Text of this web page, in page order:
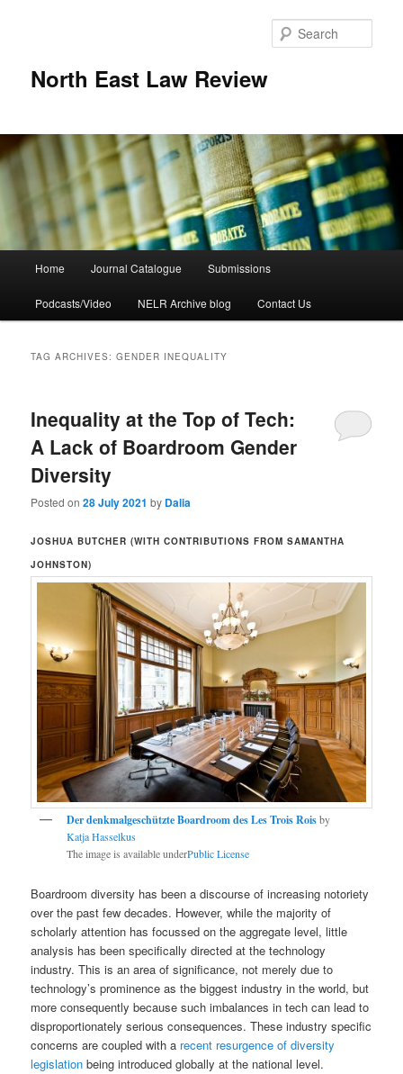
North East Law Review
Home Journal Catalogue Submissions
Podcasts/Video NELR Archive blog Contact Us
TAG ARCHIVES:GENDER INEQUALITY
Inequality at the Top of Tech:
A Lack of Boardroom Gender
Diversity
Posted on28 July 2021 by Dalia
JOSHUA BUTCHER (WITH CONTRIBUTIONS FROM SAMANTHA
JOHNSTON)
Der denkmalgeschützte Boardroom des Les Trois Roisby
Katja Hasselkus
The image is available underPublic License
Boardroom diversity has been a discourse of increasing notoriety
over the past few decades. However, while the majority of
scholarly attention has focussed on the aggregate level, little
analysis has been specifically directed at the technology
industry. This is an area of significance, not merely due to
technology’s prominence as the biggest industry in the world, but
more consequently because such imbalances in tech can lead to
disproportionately serious consequences. These industry specific
concerns are coupled with a recent resurgence of diversity
legislation being introduced globally at the national level.